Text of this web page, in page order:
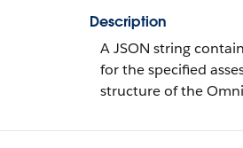
Description
A JSON string
for the specified
structure of the